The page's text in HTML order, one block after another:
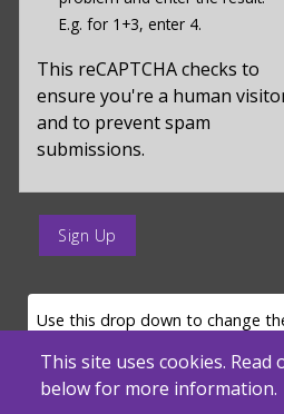
value
for
captcha_sid
E.g. for 1+3, enter 4.
This reCAPTCHA checks to
ensure you're a human
and to prevent spam
submissions.
enter
for
This site uses cookies. Read
below for more information.
LANGUAGE SELECTOR
Use this drop down to change